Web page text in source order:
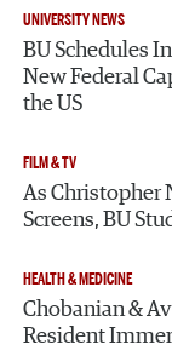
UNIVERSITY NEWS
BU Schedules
New Federal
the US
FILM & TV
As Christopher
Screens, BU
HEALTH & MEDICINE
Chobanian &
Resident